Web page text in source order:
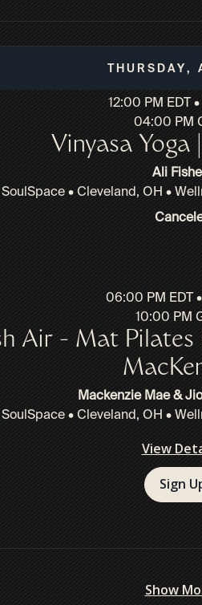
Thursday,
12:00 PM EDT
04:00 PM
Vinyasa Yoga
Ali
SoulSpace • Cleveland, OH •
06:00 PM EDT
10:00 PM
Air - Mat Pilates
Mackenzie Mae &
SoulSpace • Cleveland, OH •
View
Sign
Show